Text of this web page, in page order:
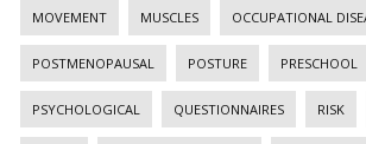
MOVEMENT MUSCLES OCCUPATIONAL
POSTMENOPAUSAL POSTURE PRESCHOOL
PSYCHOLOGICAL QUESTIONNAIRES RISK